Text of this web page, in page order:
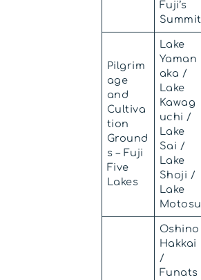
Fuji’s
Summit
Pilgrim
age
and
Cultiva
tion
Ground
s – Fuji
Five
Lakes
Lake
Yaman
aka /
Lake
Kawag
uchi /
Lake
Sai /
Lake
Shoji /
Lake
Motosu
Oshino
Hakkai
/
Funats